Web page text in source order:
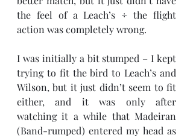
the feel of a Leach’s ÷ the flight
action was completely wrong.
I was initially a bit stumped – I kept
trying to fit the bird to Leach’s and
Wilson, but it just didn’t seem to fit
either, and it was only after
watching it a while that Madeiran
(Band-rumped) entered my head as